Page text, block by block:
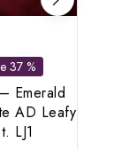
37 %
Emerald
AD Leafy
LJ1